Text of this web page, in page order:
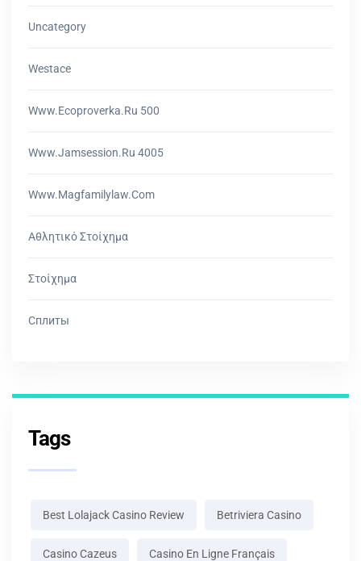
Uncategory
Westace
Www.ecoproverka.ru 500
Www.jamsession.ru 4005
Www.magfamilylaw.com
Αθλητικό Στοίχημα
Στοίχημα
Сплиты
Tags
Best Lolajack Casino Review Betriviera Casino
Casino Cazeus Casino En Ligne Français